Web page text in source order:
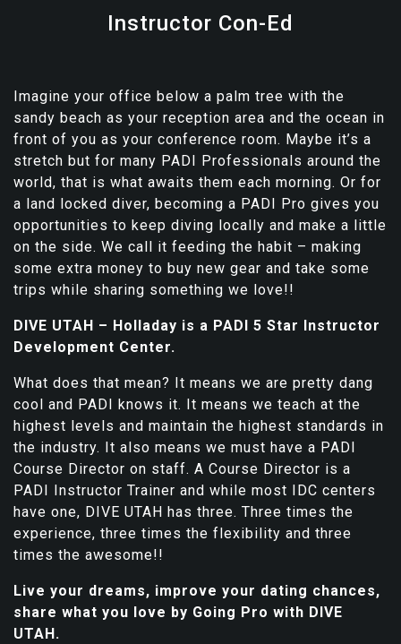
Instructor Con-Ed
Imagine your office below a palm tree with the
sandy beach as your reception area and the ocean in
front of you as your conference room. Maybe it’s a
stretch but for many PADI Professionals around the
world, that is what awaits them each morning. Or for
a land locked diver, becoming a PADI Pro gives you
opportunities to keep diving locally and make a little
on the side. We call it feeding the habit – making
some extra money to buy new gear and take some
trips while sharing something we love!!
DIVE UTAH – Holladay is a PADI 5 Star Instructor
Development Center.
What does that mean? It means we are pretty dang
cool and PADI knows it. It means we teach at the
highest levels and maintain the highest standards in
the industry. It also means we must have a PADI
Course Director on staff. A Course Director is a
PADI Instructor Trainer and while most IDC centers
have one, DIVE UTAH has three. Three times the
experience, three times the flexibility and three
times the awesome!!
Live your dreams, improve your dating chances,
share what you love by Going Pro with DIVE
UTAH.